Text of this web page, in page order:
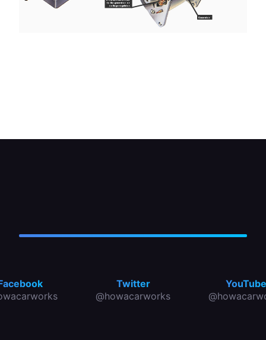
Generator
to the generator or
voltage regulator.
Twitter
@howacarworks
YouTube